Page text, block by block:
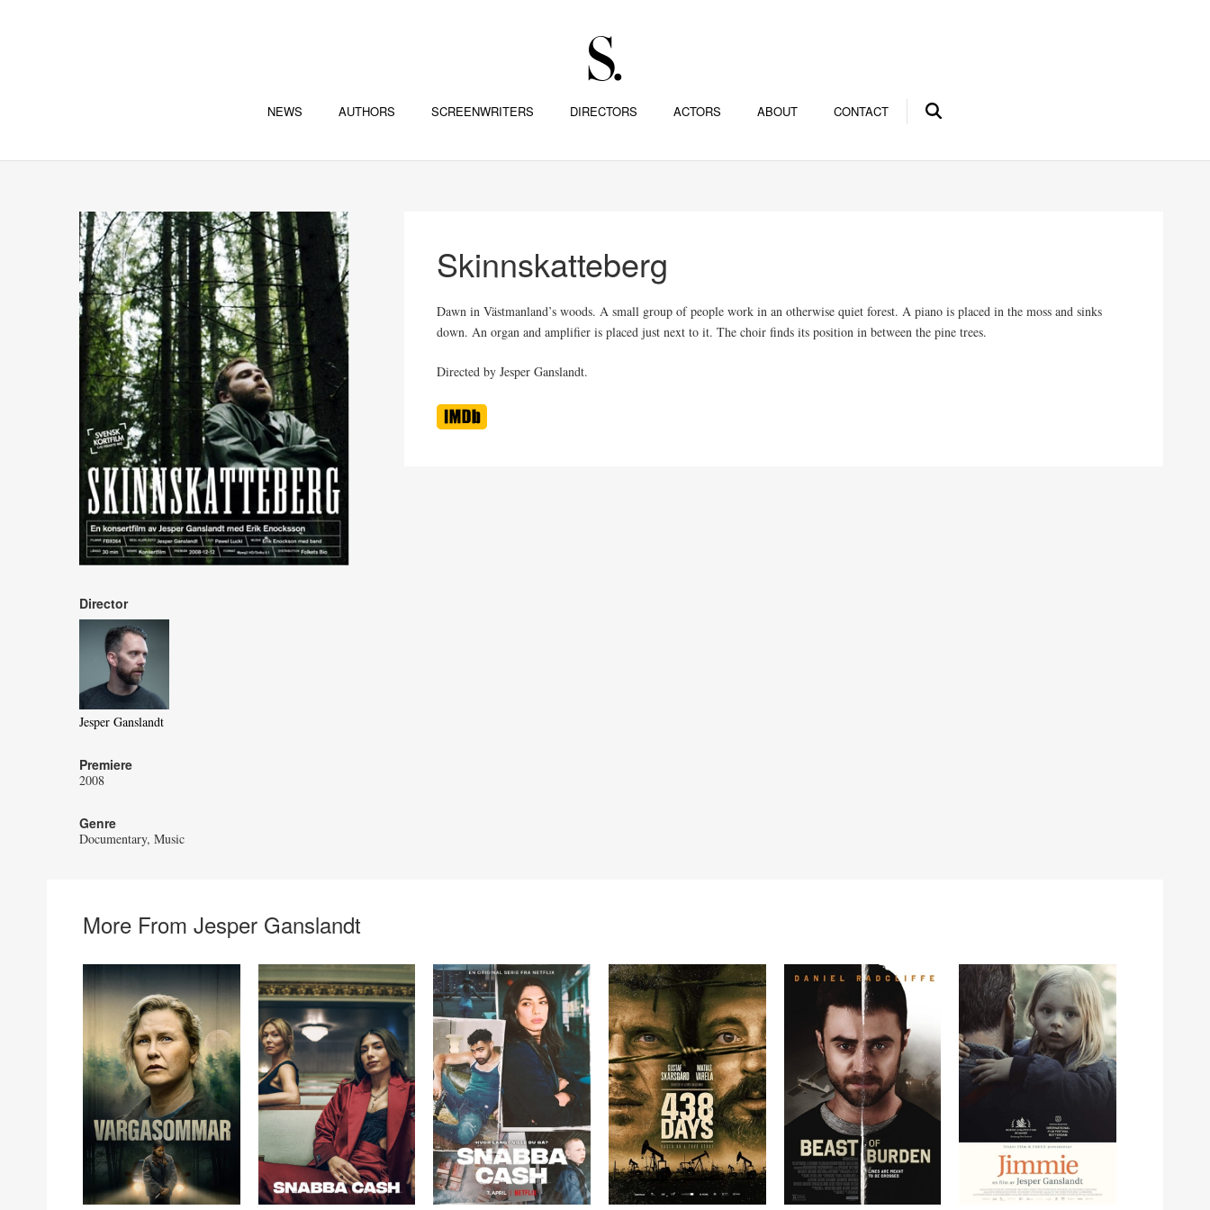
NEWS AUTHORS SCREENWRITERS DIRECTORS ACTORS ABOUT CONTACT
Skinnskatteberg
Dawn in Västmanland’s woods. A small group of people work in an otherwise quiet forest. A piano is placed in the moss and sinks
down. An organ and amplifier is placed just next to it. The choir finds its position in between the pine trees.
Directed by Jesper Ganslandt.
Director
Jesper Ganslandt
Premiere
2008
Genre
Documentary Music
More From Jesper Ganslandt